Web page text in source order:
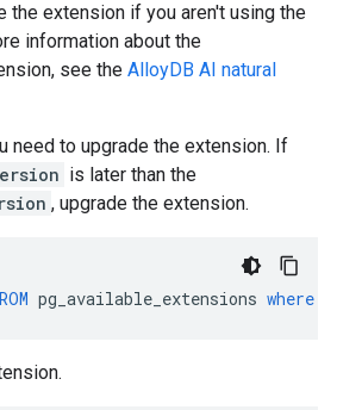
the extension if you aren't using the
information about the
see the AlloyDB AI natural
need to upgrade the extension. If
is later than the
, upgrade the extension.
pg_available_extensions where